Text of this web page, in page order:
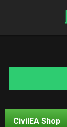
CivilEA Shop